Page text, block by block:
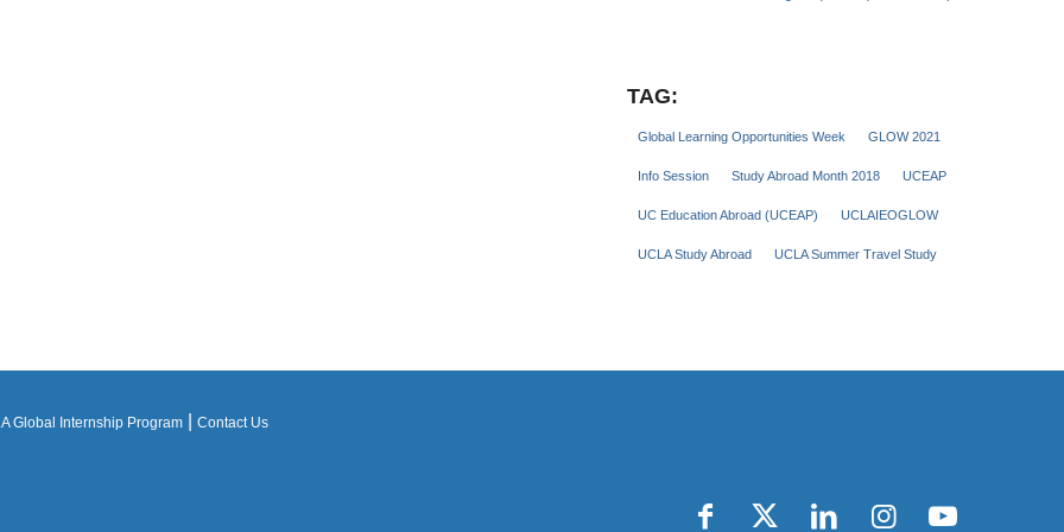
TAG:
Global Learning Opportunities Week GLOW 2021
Info Session Study Abroad Month 2018 UCEAP
UC Education Abroad (UCEAP) UCLAIEOGLOW
UCLA Study Abroad UCLA Summer Travel Study
Global Internship Program Contact Us